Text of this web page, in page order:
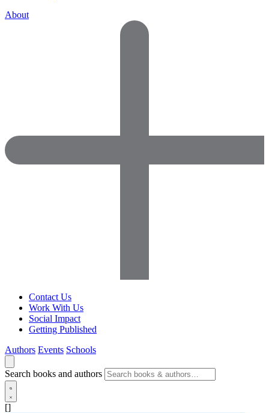
About
Contact Us
Work With Us
Social Impact
Getting Published
Authors Events Schools
Search books and authors
[]